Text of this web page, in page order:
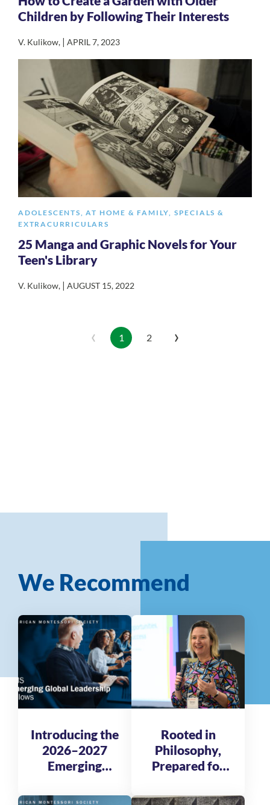
Children by Following Their Interests
V. Kulikow, | APRIL 7, 2023
ADOLESCENTS,AT HOME & FAMILY, SPECIALS &
EXTRACURRICULARS
25 Manga and Graphic Novels for Your
Teen's Library
V. Kulikow, | AUGUST 15, 2022
‹ 1 2 ›
We Recommend
Introducing the
2026–2027
Emerging
Leadership
Rooted in
Philosophy,
Prepared for